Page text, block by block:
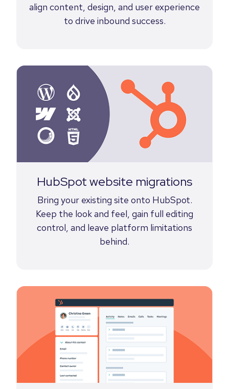
align content, design, and user experience
to drive inbound success.
HubSpot website migrations
Bring your existing site onto HubSpot.
Keep the look and feel, gain full editing
control, and leave platform limitations
behind.